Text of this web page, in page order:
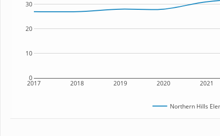
2017 2018 2019 2020 2021
0
10
20
30
Northern Hills